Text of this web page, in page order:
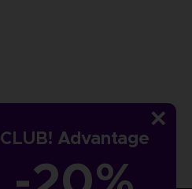
CLUB! Advantage